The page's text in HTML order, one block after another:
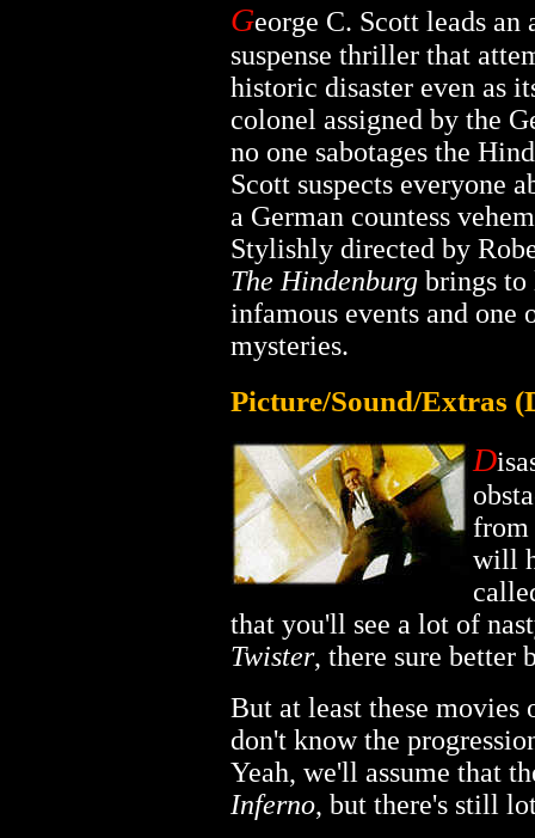
George C. Scott leads
suspense thriller that
historic disaster even as
colonel assigned by the
no one sabotages the
Scott suspects everyone
a German countess
Stylishly directed by
The Hindenburg brings
infamous events and one
mysteries.
Picture/Sound/Extras
D
from
will
that you'll see a lot of
Twister, there sure better
But at least these movies
don't know the
Yeah, we'll assume that
Inferno, but there's still